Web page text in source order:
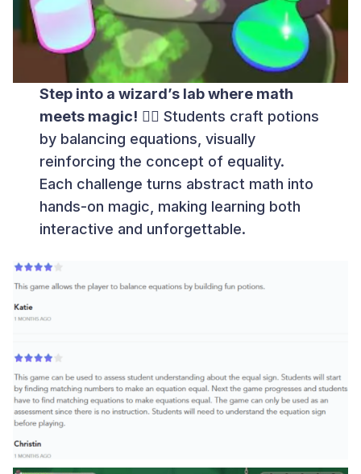
Step into a wizard’s lab where math
meets magic! 🧙‍♂️ Students craft potions
by balancing equations, visually
reinforcing the concept of equality.
Each challenge turns abstract math into
hands-on magic, making learning both
interactive and unforgettable.